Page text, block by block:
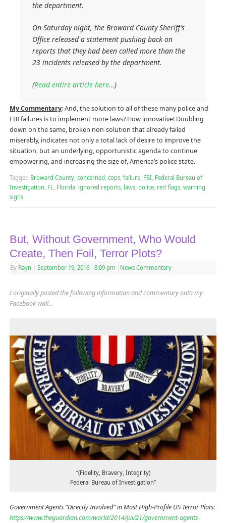
the department.
On Saturday night, the Broward County Sheriff’s
Office released a statement pushing back on
reports that they had been called more than the
23 incidents released by the department.
(Read entire article here…)
My Commentary: And, the solution to all of these many police and
FBI failures is to implement more laws? How innovative! Doubling
down on the same, broken non-solution that already failed
miserably, indicates not only a total lack of desire to improve the
situation, but an underlying, opportunistic agenda to continue
empowering, and increasing the size of, America’s police state.
Tagged Broward County, concerned, cops, failure, FBI, Federal Bureau of
Investigation, FL, Florida, ignored reports, laws, police, red flags, warning
signs
But, Without Government, Who Would
Create, Then Foil, Terror Plots?
By Rayn September 19, 2016 - 8:09 pm News Commentary
I originally posted the following information and commentary onto my
Facebook wall…
“(Fidelity, Bravery, Integrity)
Federal Bureau of Investigation”
Government Agents “Directly Involved” in Most High-Profile US Terror Plots:
https://www.theguardian.com/world/2014/jul/21/government-agents-